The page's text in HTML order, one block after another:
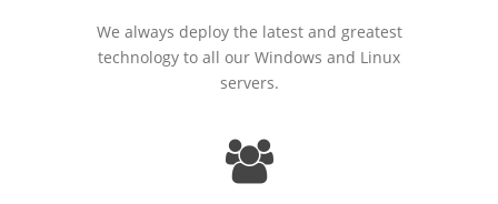
We always deploy the latest and greatest
technology to all our Windows and Linux
servers.